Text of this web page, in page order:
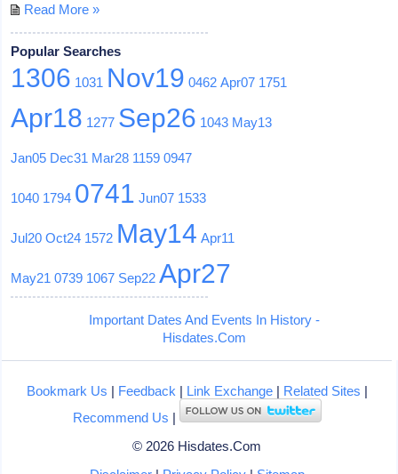
Read More »
Popular Searches
1306 1031 Nov19 0462 Apr07 1751
Apr18 1277 Sep26 1043 May13
Jan05 Dec31 Mar28 1159 0947
1040 1794 0741 Jun07 1533
Jul20 Oct24 1572 May14 Apr11
May21 0739 1067 Sep22 Apr27
Important Dates And Events In History -
Hisdates.Com
Bookmark Us | Feedback | Link Exchange| Related Sites |
Recommend Us |
© 2026 Hisdates.Com